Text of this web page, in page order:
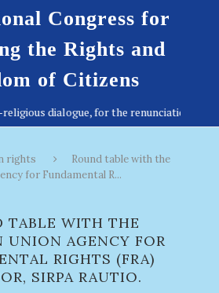
Congress for
the Rights and
of Citizens
rights
Round table with the
for Fundamental R...
TABLE WITH THE
UNION AGENCY FOR
RIGHTS (FRA)
SIRPA RAUTIO.